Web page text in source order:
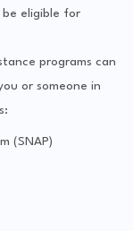
eligible for
programs can
or someone in
(SNAP)